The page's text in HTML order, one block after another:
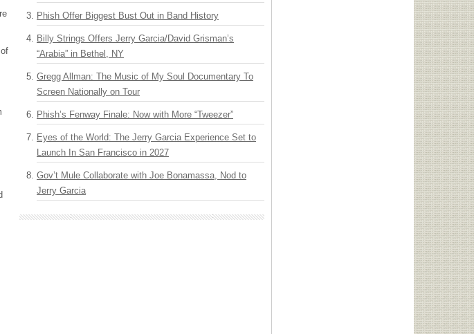
Phish Offer Biggest Bust Out in Band History
Billy Strings Offers Jerry Garcia/David Grisman’s
“Arabia” in Bethel, NY
Gregg Allman: The Music of My Soul Documentary To
Screen Nationally on Tour
Phish’s Fenway Finale: Now with More “Tweezer”
Eyes of the World: The Jerry Garcia Experience Set to
Launch In San Francisco in 2027
Gov’t Mule Collaborate with Joe Bonamassa, Nod to
Jerry Garcia